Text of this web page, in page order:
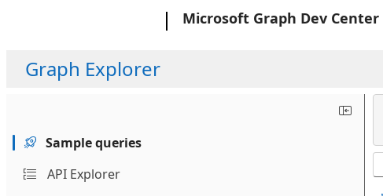
Microsoft Graph Dev Center
Graph Explorer
Sample queries
API Explorer